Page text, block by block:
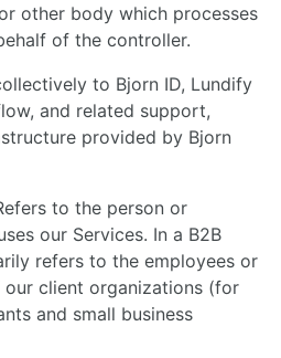
other body which processes
of the controller.
to Bjorn ID, Lundify
and related support,
provided by Bjorn
to the person or
our Services. In a B2B
refers to the employees or
client organizations (for
and small business